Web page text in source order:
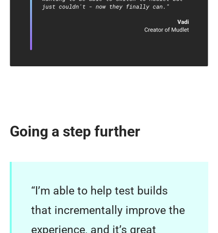
Going a step further
“I’m able to help test builds
that incrementally improve the
experience, and it’s great